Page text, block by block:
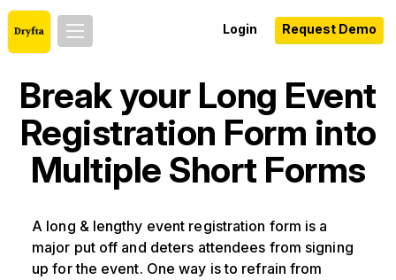
Login Request Demo
Break your Long Event
Registration Form into
Multiple Short Forms
A long & lengthy event registration form is a
major put off and deters attendees from signing
up for the event. One way is to refrain from